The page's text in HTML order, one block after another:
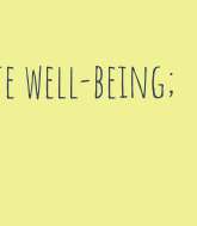
well-being;